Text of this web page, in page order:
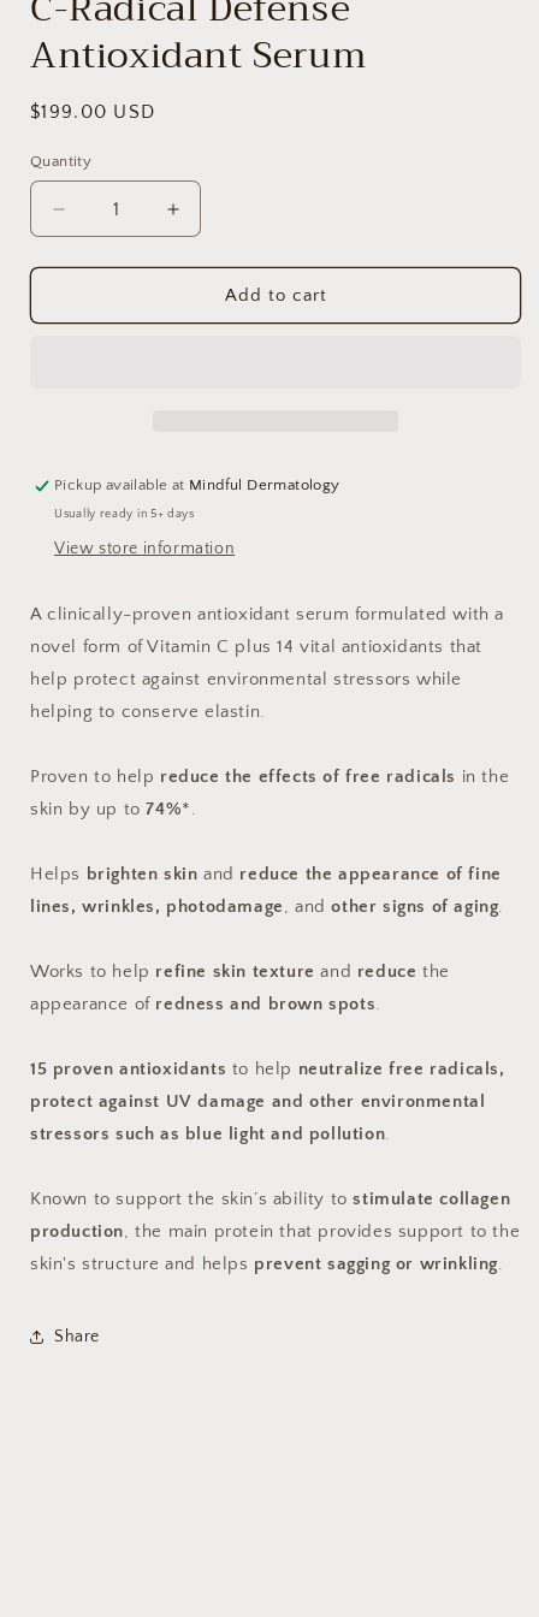
Antioxidant Serum
Regular
$199.00 USD
Quantity
Decrease
quantity
for
Radical
Increase
quantity
for
Radical
Add to cart
Pickup available at Mindful Dermatology
Usually ready in 5+ days
View store information
A clinically-proven antioxidant serum formulated with a
novel form of Vitamin C plus 14 vital antioxidants that
help protect against environmental stressors while
helping to conserve elastin.
Proven to help reduce the effects of free radicals in the
skin by up to 74%*.
Helps brighten skin and reduce the appearance of fine
lines, wrinkles, photodamage, and other signs of aging.
Works to help refine skin texture and reduce the
appearance of redness and brown spots.
15 proven antioxidants to help neutralize free radicals,
protect against UV damage and other environmental
stressors such as blue light and pollution.
Known to support the skin’s ability to stimulate collagen
production, the main protein that provides support to the
skin's structure and helps prevent sagging or wrinkling.
Share